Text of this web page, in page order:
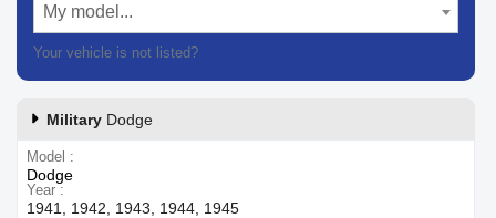
My model...
Your vehicle is not listed?
Military Dodge
Model
Dodge
Year
1941, 1942, 1943, 1944, 1945